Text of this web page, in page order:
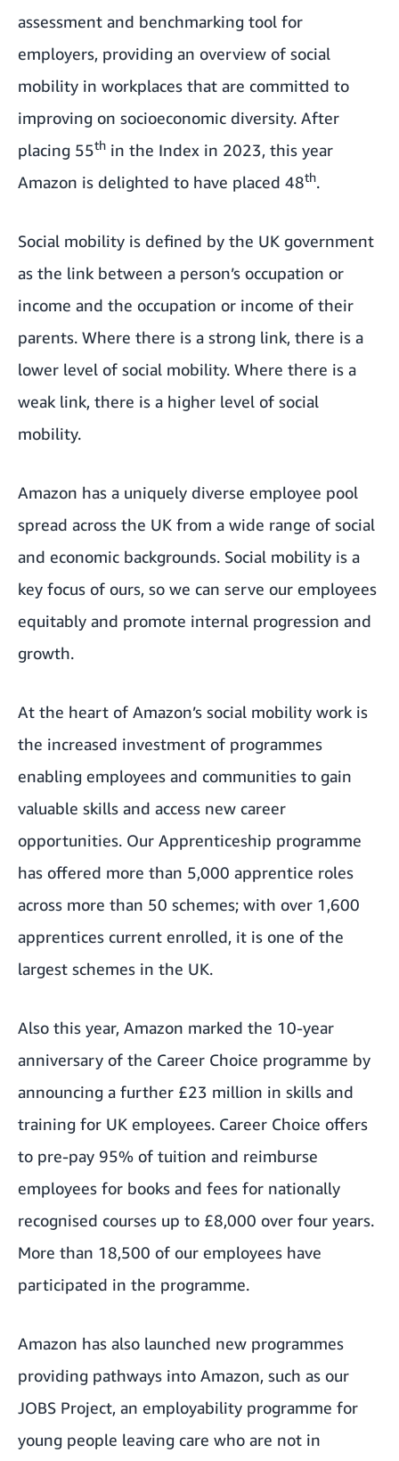
assessment and benchmarking tool for
employers, providing an overview of social
mobility in workplaces that are committed to
improving on socioeconomic diversity. After
placing 55th in the Index in 2023, this year
Amazon is delighted to have placed 48th.
Social mobility is defined by the UK government
as the link between a person’s occupation or
income and the occupation or income of their
parents. Where there is a strong link, there is a
lower level of social mobility. Where there is a
weak link, there is a higher level of social
mobility.
Amazon has a uniquely diverse employee pool
spread across the UK from a wide range of social
and economic backgrounds. Social mobility is a
key focus of ours, so we can serve our employees
equitably and promote internal progression and
growth.
At the heart of Amazon’s social mobility work is
the increased investment of programmes
enabling employees and communities to gain
valuable skills and access new career
opportunities. Our Apprenticeship programme
has offered more than 5,000 apprentice roles
across more than 50 schemes; with over 1,600
apprentices current enrolled, it is one of the
largest schemes in the UK.
Also this year, Amazon marked the 10-year
anniversary of the Career Choice programme by
announcing a further £23 million in skills and
training for UK employees. Career Choice offers
to pre-pay 95% of tuition and reimburse
employees for books and fees for nationally
recognised courses up to £8,000 over four years.
More than 18,500 of our employees have
participated in the programme.
Amazon has also launched new programmes
providing pathways into Amazon, such as our
JOBS Project, an employability programme for
young people leaving care who are not in